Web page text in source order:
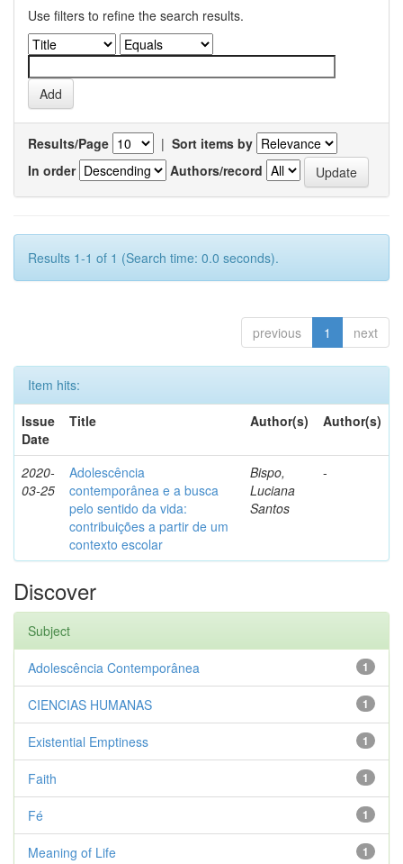
Use filters to refine the search results.
Results/Page | Sort items by
In order
Authors/record
Results 1-1 of 1 (Search time: 0.0 seconds).
previous 1 next
Item hits:
Issue
Date
Title Author(s) Author(s)
2020-
03-25
Adolescência
contemporânea e a busca
pelo sentido da vida:
contribuições a partir de um
contexto escolar
Bispo,
Luciana
Santos
-
Discover
Subject
1
Adolescência Contemporânea
1
CIENCIAS HUMANAS
1
Existential Emptiness
1
Faith
1
Fé
1
Meaning of Life